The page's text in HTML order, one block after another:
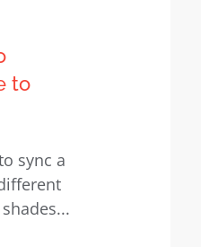
to
sync a